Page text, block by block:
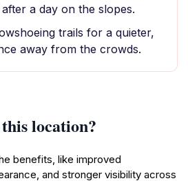
a day on the slopes.
trails for a quieter,
away from the crowds.
location?
benefits, like improved
and stronger visibility across